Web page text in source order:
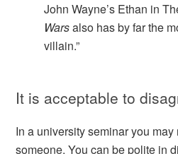
John Wayne’s Ethan in
Warsalso has by far the
villain.”
It is acceptable to
In a university seminar you
someone. You can be polite in